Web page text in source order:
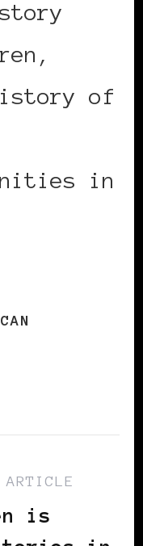
of
in
ARTICLE
is